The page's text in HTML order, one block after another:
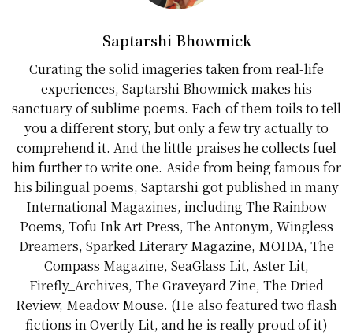
Saptarshi Bhowmick
Curating the solid imageries taken from real-life
experiences, Saptarshi Bhowmick makes his
sanctuary of sublime poems. Each of them toils to tell
you a different story, but only a few try actually to
comprehend it. And the little praises he collects fuel
him further to write one. Aside from being famous for
his bilingual poems, Saptarshi got published in many
International Magazines, including The Rainbow
Poems, Tofu Ink Art Press, The Antonym, Wingless
Dreamers, Sparked Literary Magazine, MOIDA, The
Compass Magazine, SeaGlass Lit, Aster Lit,
Firefly_Archives, The Graveyard Zine, The Dried
Review, Meadow Mouse. (He also featured two flash
fictions in Overtly Lit, and he is really proud of it)